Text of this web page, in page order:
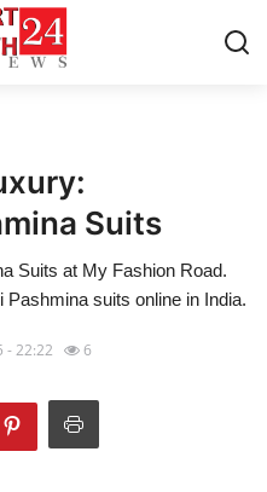
Suits
Suits at My Fashion Road.
suits online in India.
- 22:22 6